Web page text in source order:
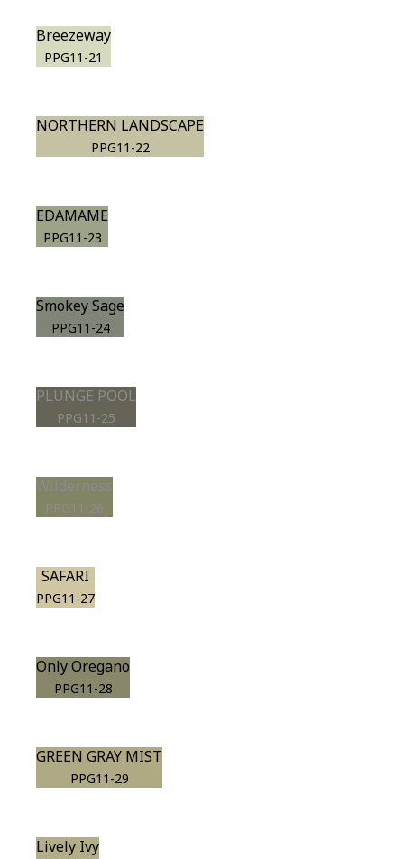
Breezeway
PPG11-21
NORTHERN LANDSCAPE
PPG11-22
EDAMAME
PPG11-23
Smokey Sage
PPG11-24
PLUNGE POOL
PPG11-25
Wilderness
PPG11-26
SAFARI
PPG11-27
Only Oregano
PPG11-28
GREEN GRAY MIST
PPG11-29
Lively Ivy